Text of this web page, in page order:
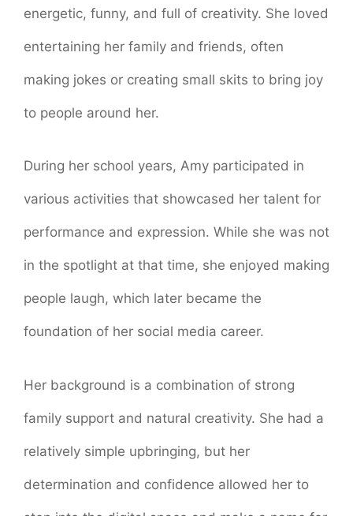
energetic, funny, and full of creativity. She loved
entertaining her family and friends, often
making jokes or creating small skits to bring joy
to people around her.
During her school years, Amy participated in
various activities that showcased her talent for
performance and expression. While she was not
in the spotlight at that time, she enjoyed making
people laugh, which later became the
foundation of her social media career.
Her background is a combination of strong
family support and natural creativity. She had a
relatively simple upbringing, but her
determination and confidence allowed her to